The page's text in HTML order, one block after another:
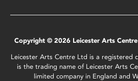
Copyright © 2026 Leicester Arts
Leicester Arts Centre Ltd is a registered
is the trading name of Leicester Arts
limited company in England and